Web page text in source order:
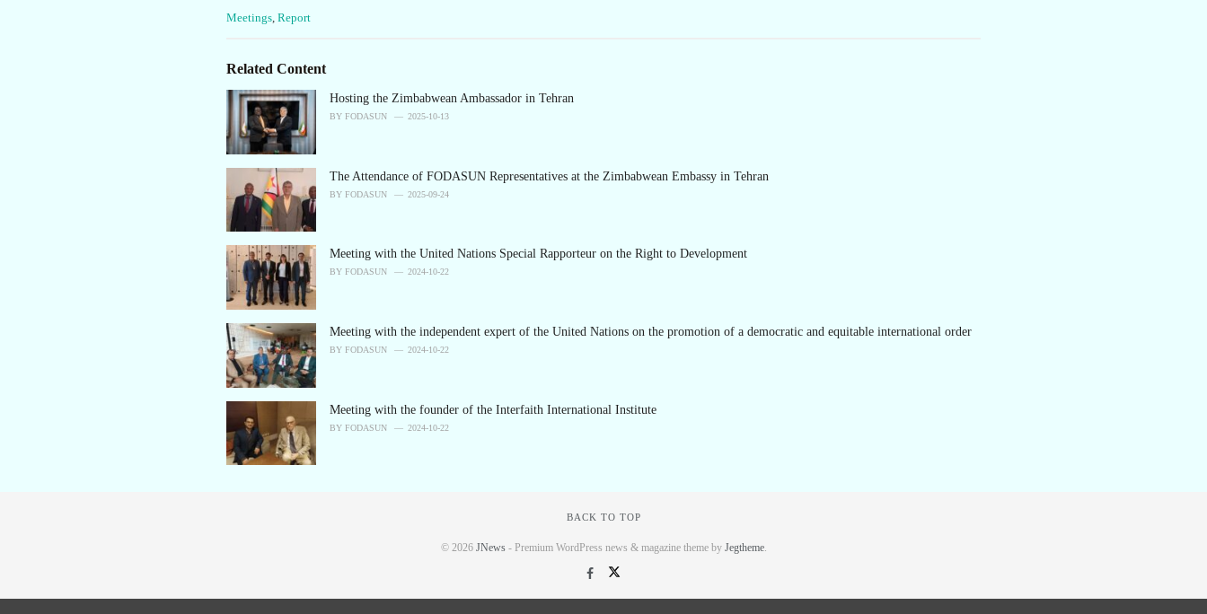
C
e
i
e
Meetings Report
Related Content
Hosting the Zimbabwean Ambassador in Tehran
BY FODASUN 2025-10-13
The Attendance of FODASUN Representatives at the Zimbabwean Embassy in Tehran
BY FODASUN 2025-09-24
Meeting with the United Nations Special Rapporteur on the Right to Development
BY FODASUN 2024-10-22
Meeting with the independent expert of the United Nations on the promotion of a democratic and equitable international order
BY FODASUN 2024-10-22
Meeting with the founder of the Interfaith International Institute
BY FODASUN 2024-10-22
BACK TO TOP
© 2026 JNews- Premium WordPress news & magazine theme by Jegtheme.